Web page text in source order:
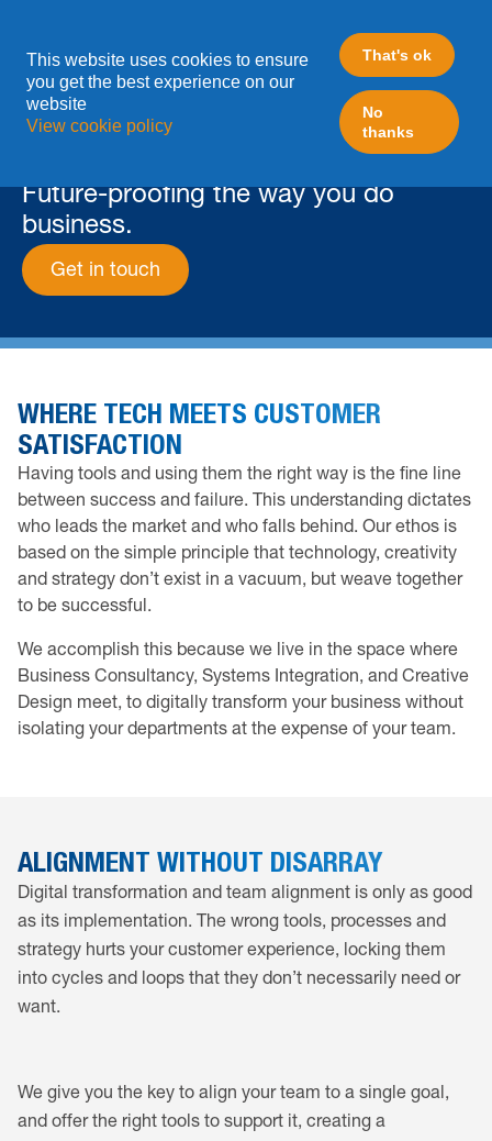
Future-proofing the way you do
business.
Get in touch
WHERE TECH MEETS CUSTOMER
SATISFACTION
Having tools and using them the right way is the fine line
between success and failure. This understanding dictates
who leads the market and who falls behind. Our ethos is
based on the simple principle that technology, creativity
and strategy don’t exist in a vacuum, but weave together
to be successful.
We accomplish this because we live in the space where
Business Consultancy, Systems Integration, and Creative
Design meet, to digitally transform your business without
isolating your departments at the expense of your team.
ALIGNMENT WITHOUT DISARRAY
Digital transformation and team alignment is only as good
as its implementation. The wrong tools, processes and
strategy hurts your customer experience, locking them
into cycles and loops that they don’t necessarily need or
want.
We give you the key to align your team to a single goal,
and offer the right tools to support it, creating a
This website uses cookies to ensure
you get the best experience on our
website
View cookie policy
That's ok
No
thanks